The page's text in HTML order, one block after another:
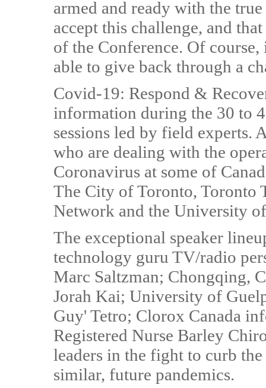
armed and ready with the
accept this challenge, and
of the Conference. Of
able to give back through a
Covid-19: Respond &
information during the 30 to
sessions led by field experts.
who are dealing with the
Coronavirus at some of
The City of Toronto, Toronto
Network and the University
The exceptional speaker
technology guru TV/radio
Marc Saltzman; Chongqing,
Jorah Kai; University of
Guy' Tetro; Clorox Canada
Registered Nurse Barley
leaders in the fight to curb
similar, future pandemics.